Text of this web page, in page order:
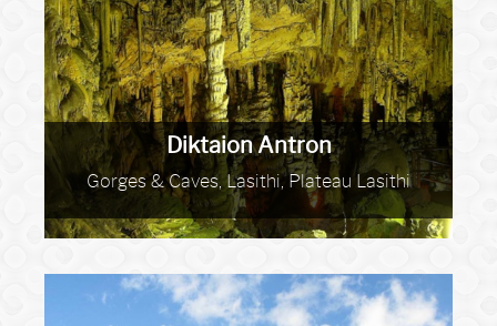
Diktaion Antron
Gorges & Caves, Lasithi, Plateau Lasithi